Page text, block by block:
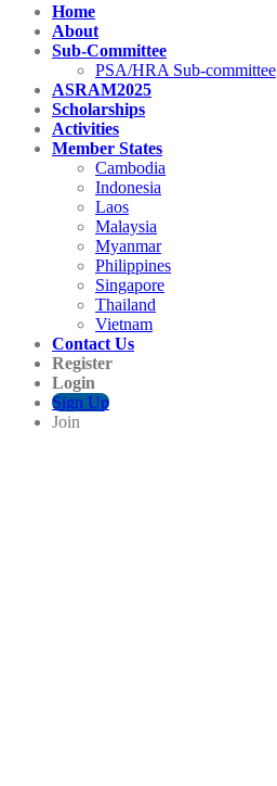
Home
About
Sub-Committee
PSA/HRA Sub-committee
ASRAM2025
Scholarships
Activities
Member States
Cambodia
Indonesia
Laos
Malaysia
Myanmar
Philippines
Singapore
Thailand
Vietnam
Contact Us
Register
Login
Sign Up
Join